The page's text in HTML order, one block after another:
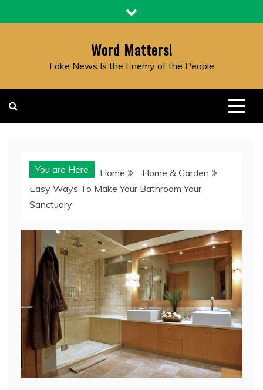
to
Word Matters!
Fake News Is the Enemy of the People
You are Here Home
Home & Garden
Easy Ways To Make Your Bathroom Your
Sanctuary